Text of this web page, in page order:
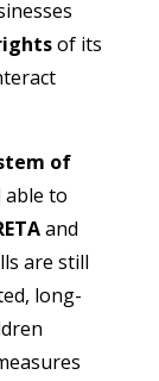
of its
of
to
and
are still
long-